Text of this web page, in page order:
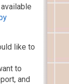
like to
to
and